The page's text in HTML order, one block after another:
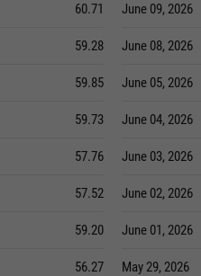
60.71
59.28
59.85
59.73
57.76
57.52
59.20
56.27
June 09, 2026
June 08, 2026
June 05, 2026
June 04, 2026
June 03, 2026
June 02, 2026
June 01, 2026
May 29, 2026